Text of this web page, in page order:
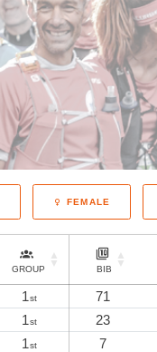
FEMALE
GROUP BIB
1st 71
1st 23
1st 7